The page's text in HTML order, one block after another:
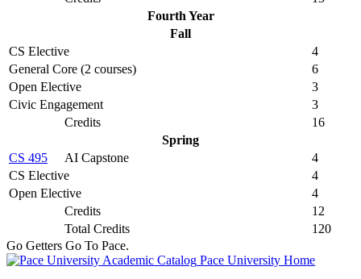
Fourth Year
Fall
CS Elective
4
General Core (2 courses)
6
Open Elective
3
Civic Engagement
3
Credits
16
Spring
CS 495
AI Capstone
4
CS Elective
4
Open Elective
4
Credits
12
Total Credits
120
Go Getters Go To Pace.
Pace University Home